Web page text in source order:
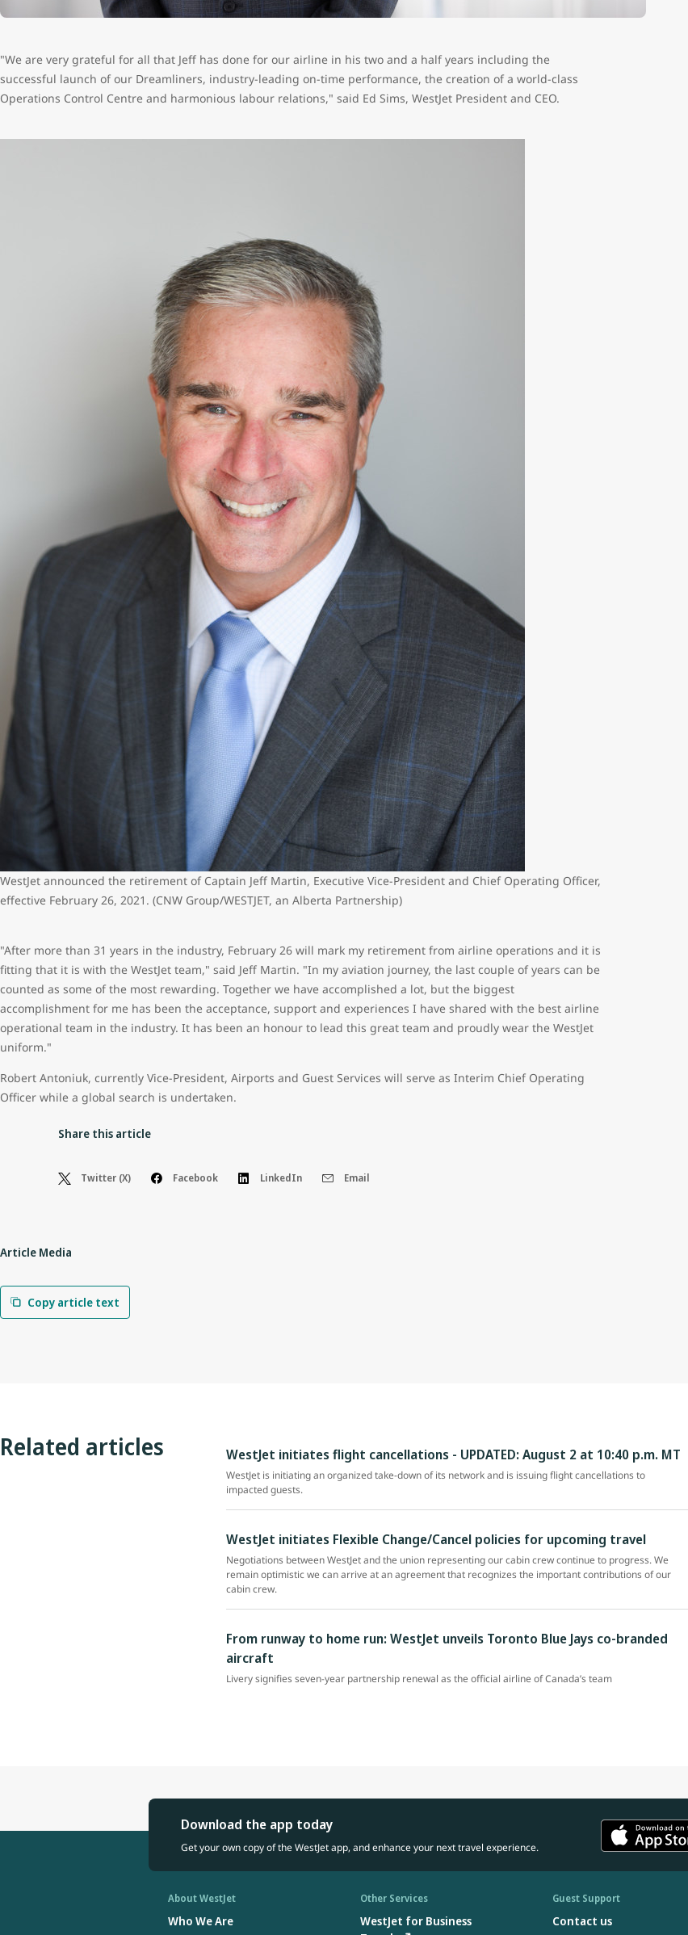
"We are very grateful for all that Jeff has done for our airline in his two and a half years including the
successful launch of our Dreamliners, industry-leading on-time performance, the creation of a world-class
Operations Control Centre and harmonious labour relations," said Ed Sims, WestJet President and CEO.
WestJet announced the retirement of Captain Jeff Martin, Executive Vice-President and Chief Operating Officer,
effective February 26, 2021. (CNW Group/WESTJET, an Alberta Partnership)
"After more than 31 years in the industry, February 26 will mark my retirement from airline operations and it is
fitting that it is with the WestJet team," said Jeff Martin. "In my aviation journey, the last couple of years can be
counted as some of the most rewarding. Together we have accomplished a lot, but the biggest
accomplishment for me has been the acceptance, support and experiences I have shared with the best airline
operational team in the industry. It has been an honour to lead this great team and proudly wear the WestJet
uniform."
Robert Antoniuk, currently Vice-President, Airports and Guest Services will serve as Interim Chief Operating
Officer while a global search is undertaken.
Share this article
Twitter (X) Facebook LinkedIn Email
Article Media
Copy article text
Related articles WestJet initiates flight cancellations - UPDATED: August 2 at 10:40 p.m. MT
WestJet is initiating an organized take-down of its network and is issuing flight cancellations to
impacted guests.
WestJet initiates Flexible Change/Cancel policies for upcoming travel
Negotiations between WestJet and the union representing our cabin crew continue to progress. We
remain optimistic we can arrive at an agreement that recognizes the important contributions of our
cabin crew.
From runway to home run: WestJet unveils Toronto Blue Jays co-branded
aircraft
Livery signifies seven-year partnership renewal as the official airline of Canada’s team
Download the app today
Get your own copy of the WestJet app, and enhance your next travel experience.
About WestJet
Who We Are
Other Services
WestJet for Business
Guest Support
Contact us